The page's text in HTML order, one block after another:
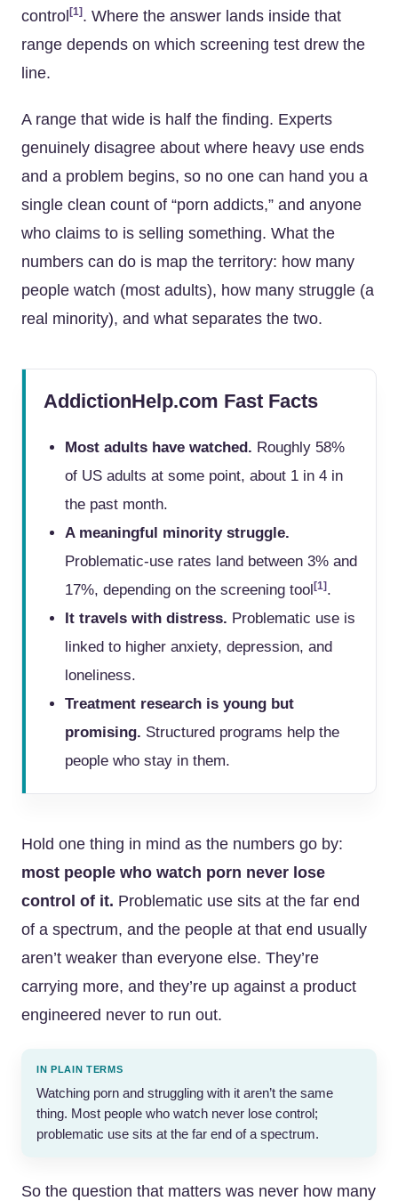
control [1] . Where the answer lands inside that
range depends on which screening test drew the
line.
A range that wide is half the finding. Experts
genuinely disagree about where heavy use ends
and a problem begins, so no one can hand you a
single clean count of “porn addicts,” and anyone
who claims to is selling something. What the
numbers can do is map the territory: how many
people watch (most adults), how many struggle (a
real minority), and what separates the two.
AddictionHelp.com Fast Facts
Most adults have watched. Roughly 58%
of US adults at some point, about 1 in 4 in
the past month.
A meaningful minority struggle.
Problematic-use rates land between 3% and
17%, depending on the screening tool [1] .
It travels with distress. Problematic use is
linked to higher anxiety, depression, and
loneliness.
Treatment research is young but
promising. Structured programs help the
people who stay in them.
Hold one thing in mind as the numbers go by:
most people who watch porn never lose
control of it. Problematic use sits at the far end
of a spectrum, and the people at that end usually
aren’t weaker than everyone else. They’re
carrying more, and they’re up against a product
engineered never to run out.
IN PLAIN TERMS
Watching porn and struggling with it aren’t the same
thing. Most people who watch never lose control;
problematic use sits at the far end of a spectrum.
So the question that matters was never how many